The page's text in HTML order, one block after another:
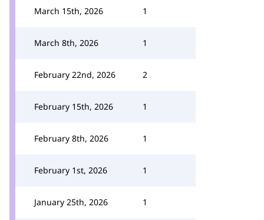
March 15th, 2026 1
March 8th, 2026 1
February 22nd, 2026 2
February 15th, 2026 1
February 8th, 2026 1
February 1st, 2026 1
January 25th, 2026 1